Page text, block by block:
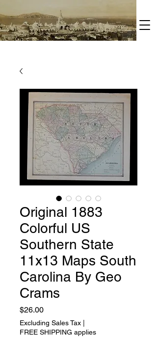
Original 1883
Colorful US
Southern State
11x13 Maps South
Carolina By Geo
Crams
$26.00Price
Excluding Sales Tax
FREE SHIPPING applies